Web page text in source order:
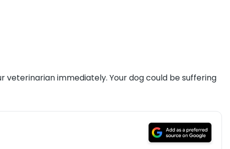
veterinarian immediately. Your dog could be suffering